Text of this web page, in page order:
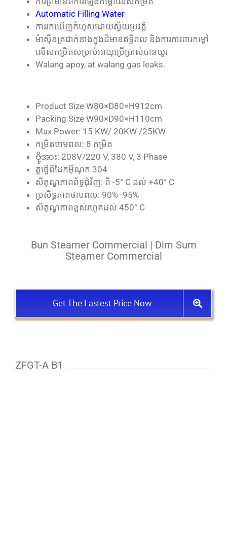
Automatic Filling Water
ការ​រក​ឃើញ​កំហុស​ដោយ​ស្វ័យ​ប្រវត្តិ
ម៉ាស៊ីន​ត្រជាក់​ខាងក្នុង​ដ៏​មាន​ឥទ្ធិពល និង​ការ​ការពារ​កម្ដៅ​
លើស​កម្រិត​សម្រាប់​អាយុ​ប្រើប្រាស់​បាន​យូរ
Walang apoy, at walang gas leaks.
Product Size W80×D80×H912cm
Packing Size W90×D90×H110cm
Max Power: 15 KW/ 20KW /25KW
កម្រិត​ថាមពល: 8 កម្រិត
ဗို့အား: 208V/220 V, 380 V, 3 Phase
តួធ្វើពីដែកអ៊ីណុក 304
សីតុណ្ហភាពព័ទ្ធជុំវិញ: ពី -5° C ដល់ +40° C
ប្រសិទ្ធភាពថាមពល: 90% -95%
សីតុណ្ហភាពខ្ពស់រហូតដល់ 450° C
Bun Steamer Commercial | Dim Sum
Steamer Commercial
Get The Lastest Price Now
ZFGT-A B1